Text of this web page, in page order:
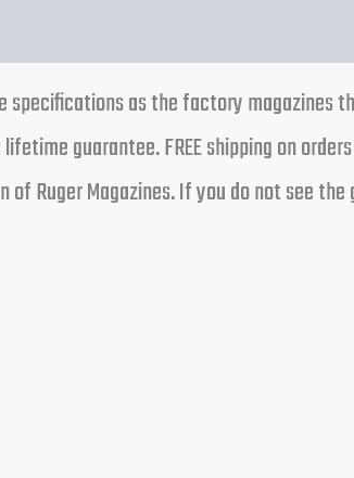
specifications as the factory magazines
guarantee. FREE shipping on
Ruger Magazines. If you do not see the